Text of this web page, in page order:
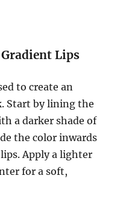
Lips
to create an
Start by lining the
a darker shade of
the color inwards
Apply a lighter
for a soft,